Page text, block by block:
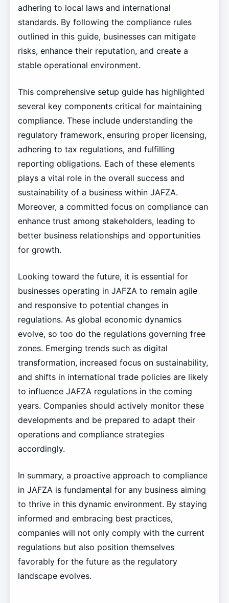
adhering to local laws and international
standards. By following the compliance rules
outlined in this guide, businesses can mitigate
risks, enhance their reputation, and create a
stable operational environment.
This comprehensive setup guide has highlighted
several key components critical for maintaining
compliance. These include understanding the
regulatory framework, ensuring proper licensing,
adhering to tax regulations, and fulfilling
reporting obligations. Each of these elements
plays a vital role in the overall success and
sustainability of a business within JAFZA.
Moreover, a committed focus on compliance can
enhance trust among stakeholders, leading to
better business relationships and opportunities
for growth.
Looking toward the future, it is essential for
businesses operating in JAFZA to remain agile
and responsive to potential changes in
regulations. As global economic dynamics
evolve, so too do the regulations governing free
zones. Emerging trends such as digital
transformation, increased focus on sustainability,
and shifts in international trade policies are likely
to influence JAFZA regulations in the coming
years. Companies should actively monitor these
developments and be prepared to adapt their
operations and compliance strategies
accordingly.
In summary, a proactive approach to compliance
in JAFZA is fundamental for any business aiming
to thrive in this dynamic environment. By staying
informed and embracing best practices,
companies will not only comply with the current
regulations but also position themselves
favorably for the future as the regulatory
landscape evolves.